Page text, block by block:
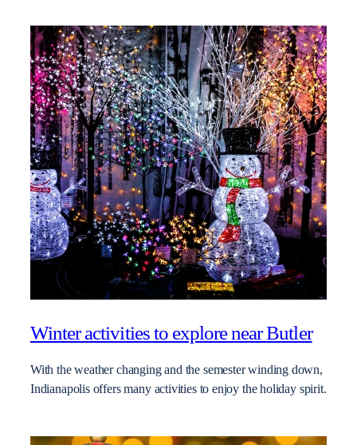
Winter activities to explore near Butler
With the weather changing and the semester winding down,
Indianapolis offers many activities to enjoy the holiday spirit.